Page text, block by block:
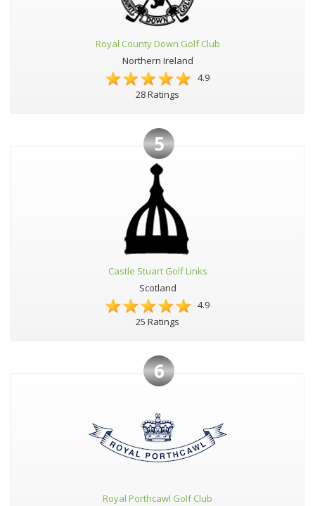
Royal County Down Golf Club
Northern Ireland
4.9
28 Ratings
5
Castle Stuart Golf Links
Scotland
4.9
25 Ratings
6
Royal Porthcawl Golf Club